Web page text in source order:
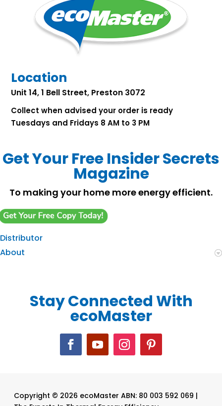
Location
Unit 14, 1 Bell Street, Preston 3072
Collect when advised your order is ready
Tuesdays and Fridays 8 AM to 3 PM
Get Your Free Insider Secrets
Magazine
To making your home more energy efficient.
Distributor
About
Stay Connected With
ecoMaster
Copyright © 2026 ecoMaster ABN: 80 003 592 069 |